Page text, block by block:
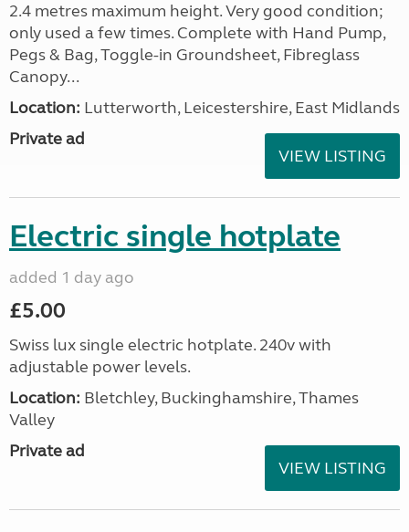
2.4 metres maximum height. Very good condition;
only used a few times. Complete with Hand Pump,
Pegs & Bag, Toggle-in Groundsheet, Fibreglass
Canopy...
Location: Lutterworth, Leicestershire, East Midlands
Private ad
VIEW LISTING
Electric single hotplate
added 1 day ago
£5.00
Swiss lux single electric hotplate. 240v with
adjustable power levels.
Location: Bletchley, Buckinghamshire, Thames
Valley
Private ad
VIEW LISTING